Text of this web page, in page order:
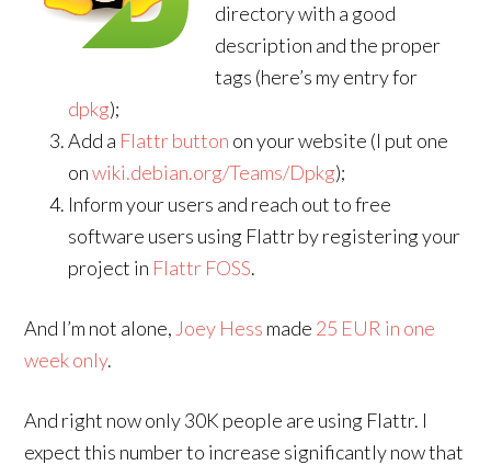
directory with a good
description and the proper
tags (here’s my entry for
dpkg);
Add a Flattr button on your website (I put one
onwiki.debian.org/Teams/Dpkg);
Inform your users and reach out to free
software users using Flattr by registering your
project in Flattr FOSS.
And I’m not alone, Joey Hess made 25 EUR in one
week only.
And right now only 30K people are using Flattr. I
expect this number to increase significantly now that